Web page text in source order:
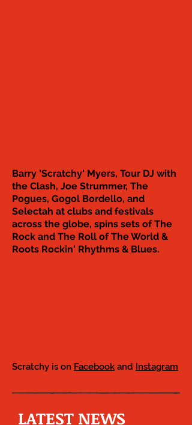
Barry 'Scratchy' Myers, Tour DJ with
the Clash, Joe Strummer, The
Pogues, Gogol Bordello, and
Selectah at clubs and festivals
across the globe, spins sets of The
Rock and The Roll of The World &
Roots Rockin' Rhythms & Blues.
Scratchy is on Facebook and Instagram
LATEST NEWS